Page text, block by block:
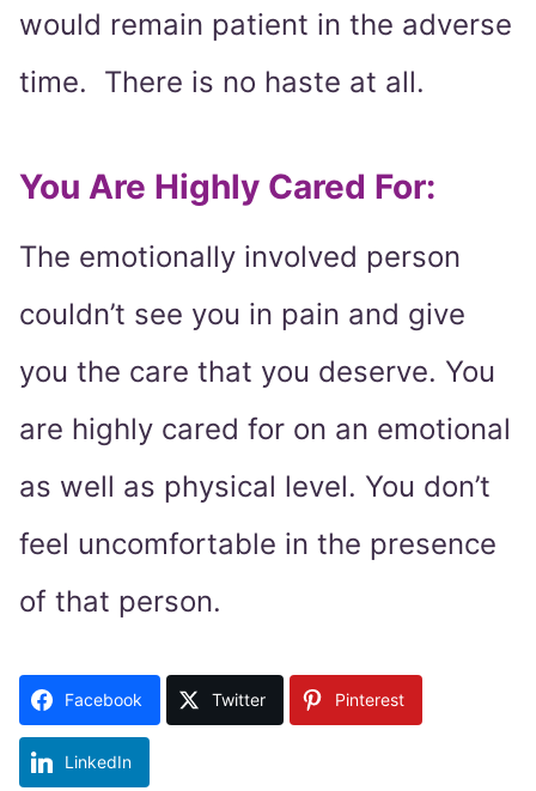
would remain patient in the adverse
time. There is no haste at all.
You Are Highly Cared For:
The emotionally involved person
couldn’t see you in pain and give
you the care that you deserve. You
are highly cared for on an emotional
as well as physical level. You don’t
feel uncomfortable in the presence
of that person.
Facebook Twitter Pinterest
LinkedIn